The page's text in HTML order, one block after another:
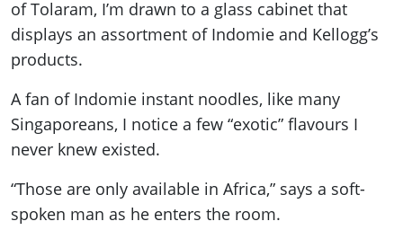
of Tolaram, I’m drawn to a glass cabinet that
displays an assortment of Indomie and Kellogg’s
products.
A fan of Indomie instant noodles, like many
Singaporeans, I notice a few “exotic” flavours I
never knew existed.
“Those are only available in Africa,” says a soft-
spoken man as he enters the room.